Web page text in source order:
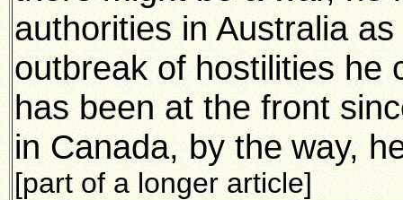
authorities in Australia
outbreak of hostilities he
has been at the front
in Canada, by the way,
[part of a longer article]